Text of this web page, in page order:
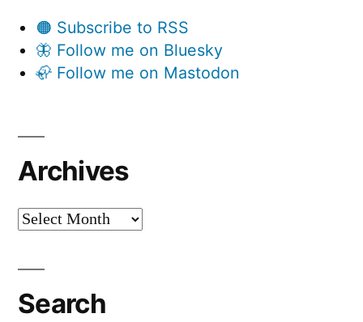
🟠 Subscribe to RSS
🦋 Follow me on Bluesky
🦣 Follow me on Mastodon
Archives
Archives
Search